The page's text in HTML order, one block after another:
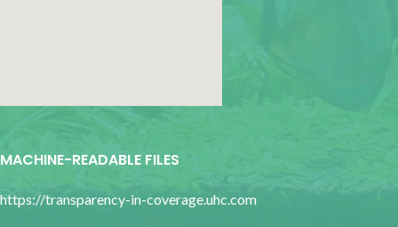
MACHINE-READABLE FILES
https://transparency-in-coverage.uhc.com